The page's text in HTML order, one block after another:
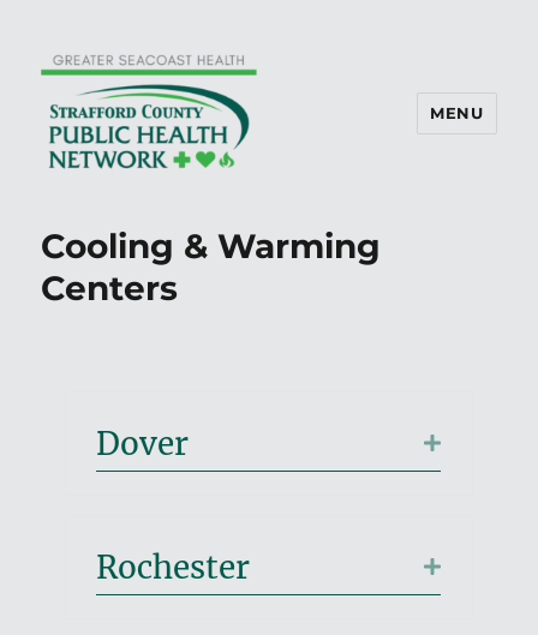
MENU
Cooling & Warming
Centers
Dover Expand
Rochester Expand